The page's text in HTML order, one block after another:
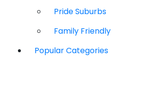
Pride Suburbs
Family Friendly
Popular Categories